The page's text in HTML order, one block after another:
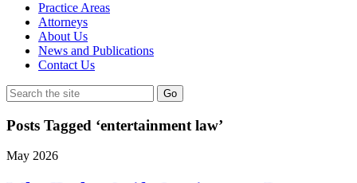
Practice Areas
Attorneys
About Us
News and Publications
Contact Us
Posts Tagged ‘entertainment law’
May 2026